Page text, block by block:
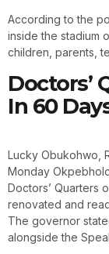
According to the
inside the stadium
children, parents,
Doctors’
In 60
Lucky Obukohwo,
Monday
Doctors’ Quarters
renovated and
The governor
alongside the